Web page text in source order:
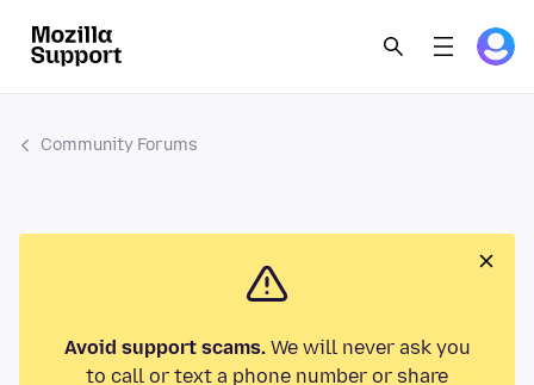
Community Forums
Avoid support scams.We will never ask you
to call or text a phone number or share